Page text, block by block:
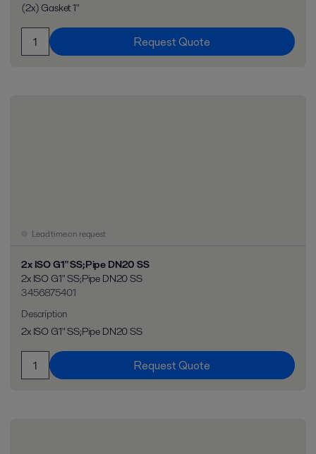
(2x) Gasket 1"
Request Quote
Lead time on request
2x ISO G1" SS;Pipe DN20 SS
2x ISO G1" SS;Pipe DN20 SS
3456875401
Description
2x ISO G1" SS;Pipe DN20 SS
Request Quote